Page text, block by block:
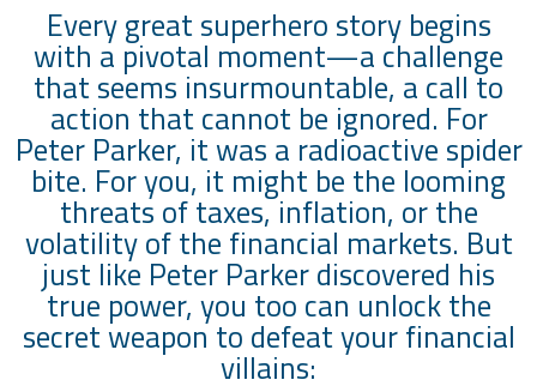
Every great superhero story begins
with a pivotal moment—a challenge
that seems insurmountable, a call to
action that cannot be ignored. For
Peter Parker, it was a radioactive spider
bite. For you, it might be the looming
threats of taxes, inflation, or the
volatility of the financial markets. But
just like Peter Parker discovered his
true power, you too can unlock the
secret weapon to defeat your financial
villains: